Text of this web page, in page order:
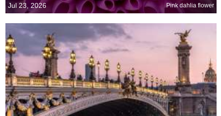
Jul 23, 2026 Pink dahlia flower